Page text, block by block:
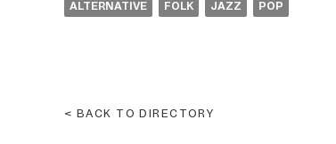
ALTERNATIVE FOLK JAZZ POP
BACK TO DIRECTORY